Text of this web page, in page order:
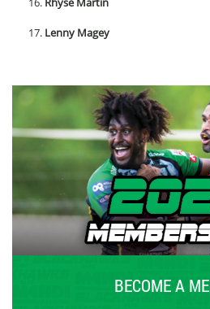
Lenny Magey
BECOME A